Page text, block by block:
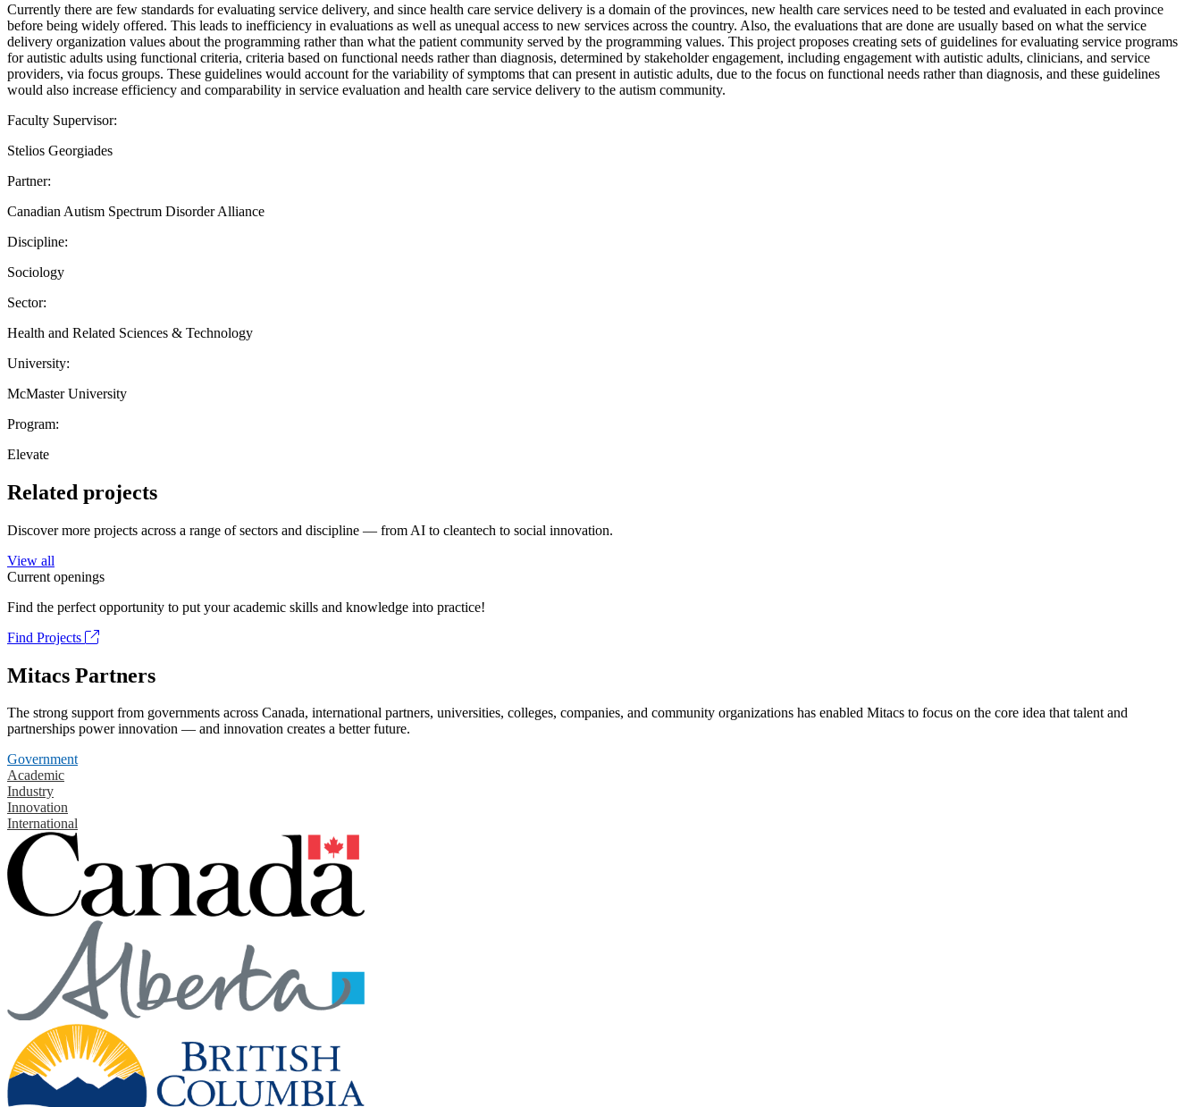
Currently there are few standards for evaluating service delivery, and since health care service delivery is a domain of the provinces, new health care services need to be tested and evaluated in each province
before being widely offered. This leads to inefficiency in evaluations as well as unequal access to new services across the country. Also, the evaluations that are done are usually based on what the service
delivery organization values about the programming rather than what the patient community served by the programming values. This project proposes creating sets of guidelines for evaluating service programs
for autistic adults using functional criteria, criteria based on functional needs rather than diagnosis, determined by stakeholder engagement, including engagement with autistic adults, clinicians, and service
providers, via focus groups. These guidelines would account for the variability of symptoms that can present in autistic adults, due to the focus on functional needs rather than diagnosis, and these guidelines
would also increase efficiency and comparability in service evaluation and health care service delivery to the autism community.
Faculty Supervisor:
Stelios Georgiades
Partner:
Canadian Autism Spectrum Disorder Alliance
Discipline:
Sociology
Sector:
Health and Related Sciences & Technology
University:
McMaster University
Program:
Elevate
Related projects
Discover more projects across a range of sectors and discipline — from AI to cleantech to social innovation.
View all
Current openings
Find the perfect opportunity to put your academic skills and knowledge into practice!
Find Projects
Mitacs Partners
The strong support from governments across Canada, international partners, universities, colleges, companies, and community organizations has enabled Mitacs to focus on the core idea that talent and
partnerships power innovation — and innovation creates a better future.
Government
Academic
Industry
Innovation
International